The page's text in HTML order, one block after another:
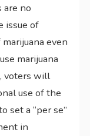
are no
issue of
even
marijuana
voters will
use of the
set a “per se”
in